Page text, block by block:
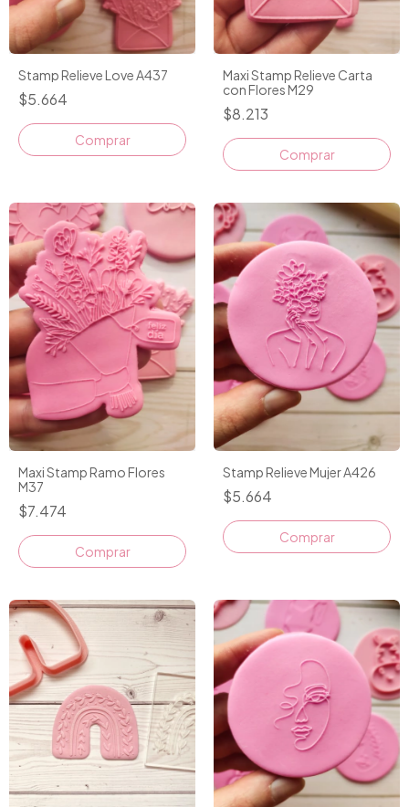
Stamp Relieve Love A437
$5.664
Maxi Stamp Relieve Carta
con Flores M29
$8.213
Comprar
Maxi Stamp Ramo Flores
M37
$7.474
Comprar
Stamp Relieve Mujer A426
$5.664